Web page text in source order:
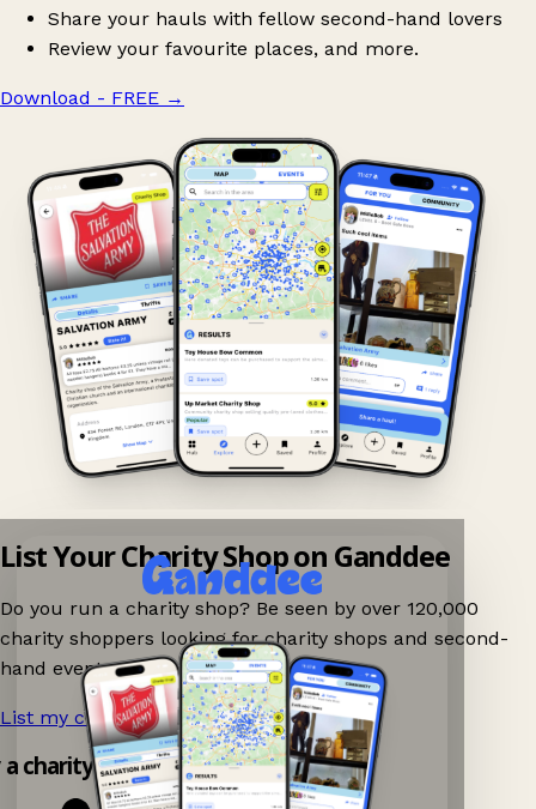
Share your hauls with fellow second-hand lovers
Review your favourite places, and more.
Download - FREE →
List Your Charity Shop on Ganddee
Do you run a charity shop? Be seen by over 120,000
charity shoppers looking for charity shops and second-
hand events nearby on Ganddee!
List my charity shop now! →
charity shop app!